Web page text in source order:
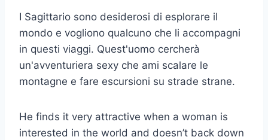
I Sagittario sono desiderosi di esplorare il
mondo e vogliono qualcuno che li accompagni
in questi viaggi. Quest'uomo cercherà
un'avventuriera sexy che ami scalare le
montagne e fare escursioni su strade strane.
He finds it very attractive when a woman is
interested in the world and doesn’t back down